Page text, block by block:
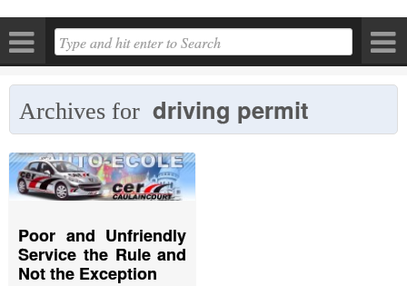
Archives for driving permit
Poor and Unfriendly
Service the Rule and
Not the Exception